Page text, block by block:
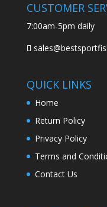
CUSTOMER
7:00am-5pm daily
QUICK LINKS
Home
Return Policy
Privacy Policy
Terms and
Contact Us